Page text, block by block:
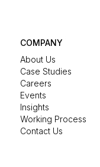
COMPANY
About Us
Case Studies
Careers
Events
Insights
Working Process
Contact Us